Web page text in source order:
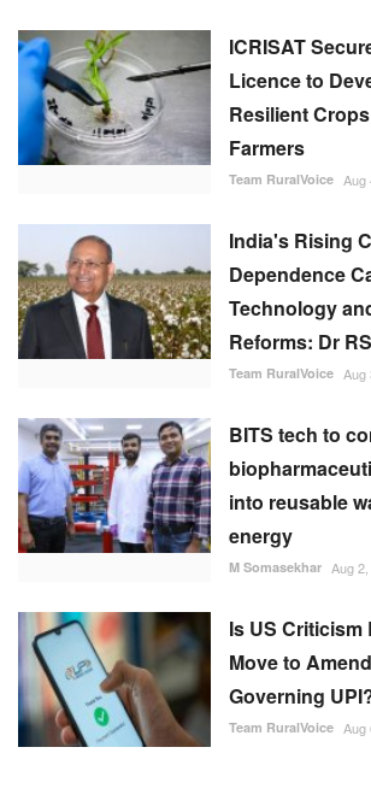
ICRISAT
Licence to
Resilient
Farmers
Team RuralVoice Aug
India's Rising
Dependence
Technology
Reforms: Dr
Team RuralVoice Aug
BITS tech to
into reusable
energy
M Somasekhar Aug
Is US Criticism
Move to
Governing
Team RuralVoice Aug